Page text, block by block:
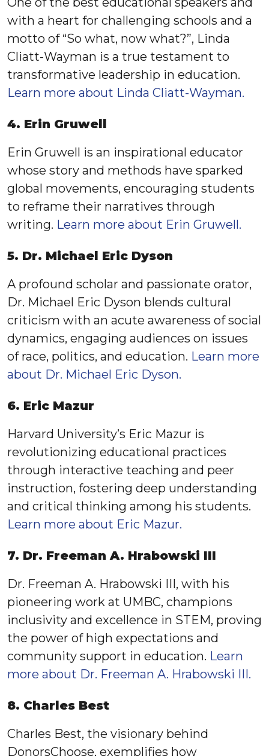
with a heart for challenging schools and a
motto of “So what, now what?”, Linda
Cliatt-Wayman is a true testament to
transformative leadership in education.
Learn more about Linda Cliatt-Wayman.
4. Erin Gruwell
Erin Gruwell is an inspirational educator
whose story and methods have sparked
global movements, encouraging students
to reframe their narratives through
writing. Learn more about Erin Gruwell.
5. Dr. Michael Eric Dyson
A profound scholar and passionate orator,
Dr. Michael Eric Dyson blends cultural
criticism with an acute awareness of social
dynamics, engaging audiences on issues
of race, politics, and education. Learn more
about Dr. Michael Eric Dyson.
6. Eric Mazur
Harvard University’s Eric Mazur is
revolutionizing educational practices
through interactive teaching and peer
instruction, fostering deep understanding
and critical thinking among his students.
Learn more about Eric Mazur.
7. Dr. Freeman A. Hrabowski III
Dr. Freeman A. Hrabowski III, with his
pioneering work at UMBC, champions
inclusivity and excellence in STEM, proving
the power of high expectations and
community support in education. Learn
more about Dr. Freeman A. Hrabowski III.
8. Charles Best
Charles Best, the visionary behind
DonorsChoose, exemplifies how